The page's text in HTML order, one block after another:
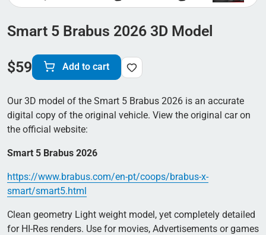
Smart 5 Brabus 2026 3D Model
$59 Add to cart
Our 3D model of the Smart 5 Brabus 2026 is an accurate
digital copy of the original vehicle. View the original car on
the official website:
Smart 5 Brabus 2026
https://www.brabus.com/en-pt/coops/brabus-x-
smart/smart5.html
Clean geometry Light weight model, yet completely detailed
for HI-Res renders. Use for movies, Advertisements or games